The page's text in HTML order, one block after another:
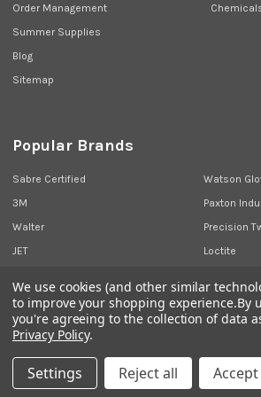
Order Management
Summer Supplies
Blog
Sitemap
Popular Brands
Sabre Certified
3M
Walter
JET
Watson
Paxton
Precision
Loctite
©2026Sabre Industrial
We use cookies (and other similar
to improve your shopping experience.By
you're agreeing to the collection of data
Privacy Policy.
Settings Reject all